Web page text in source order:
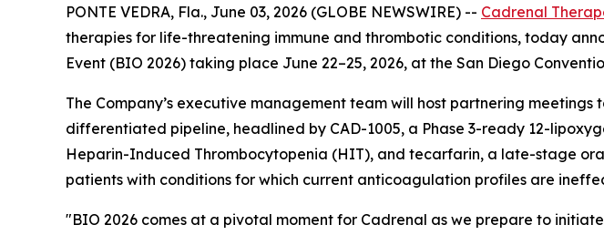
PONTE VEDRA, Fla., June 03, 2026 (GLOBE NEWSWIRE) -- Cadrenal
therapies for life-threatening immune and thrombotic conditions, today
Event (BIO 2026) taking place June 22–25, 2026, at the San Diego
The Company’s executive management team will host partnering
differentiated pipeline, headlined by CAD-1005, a Phase 3-ready 12-
Heparin-Induced Thrombocytopenia (HIT), and tecarfarin, a late-stage
patients with conditions for which current anticoagulation profiles are
"BIO 2026 comes at a pivotal moment for Cadrenal as we prepare to